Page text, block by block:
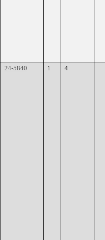
24-5840 1 4